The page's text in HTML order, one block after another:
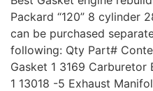
Packard “120” 8 cylinder
can be purchased
following: Qty Part#
Gasket 1 3169 Carburetor
1 13018 -5 Exhaust